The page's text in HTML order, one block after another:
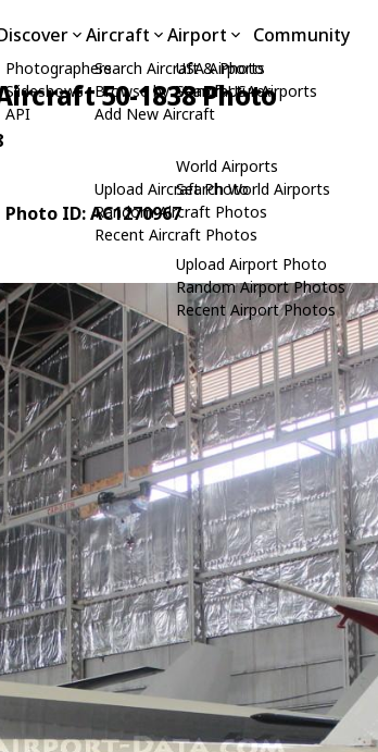
Photographers
Slideshows
API
Aircraft
Search Aircraft & Photo
Browse by Manufacturer
Add New Aircraft
Upload Aircraft Photo
Random Aircraft Photos
Recent Aircraft Photos
Airport
USA Airports
Search USA Airports
World Airports
Search World Airports
Upload Airport Photo
Random Airport Photos
Recent Airport Photos
Community
50-1838 Photo
Photo ID: AC1270967